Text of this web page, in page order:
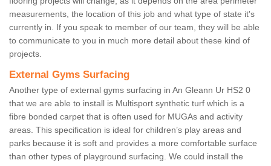
measurements, the location of this job and what type of state it's
currently in. If you speak to member of our team, they will be able
to communicate to you in much more detail about these kind of
projects.
External Gyms Surfacing
Another type of external gyms surfacing in An Gleann Ur HS2 0
that we are able to install is Multisport synthetic turf which is a
fibre bonded carpet that is often used for MUGAs and activity
areas. This specification is ideal for children’s play areas and
parks because it is soft and provides a more comfortable surface
than other types of playground surfacing. We could install the